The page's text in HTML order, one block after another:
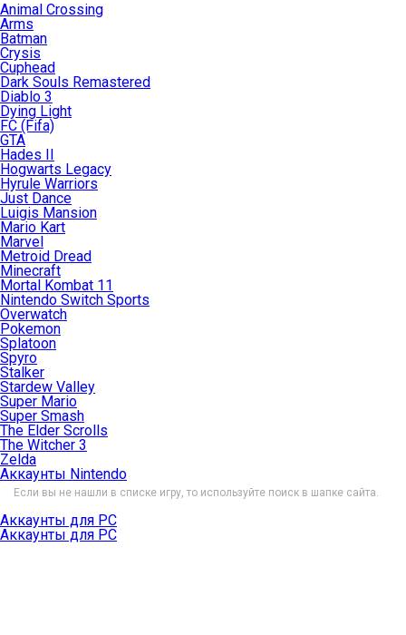
Animal Crossing
Arms
Batman
Crysis
Cuphead
Dark Souls Remastered
Diablo 3
Dying Light
FC (Fifa)
GTA
Hades II
Hogwarts Legacy
Hyrule Warriors
Just Dance
Luigis Mansion
Mario Kart
Marvel
Metroid Dread
Minecraft
Mortal Kombat 11
Nintendo Switch Sports
Overwatch
Pokemon
Splatoon
Spyro
Stalker
Stardew Valley
Super Mario
Super Smash
The Elder Scrolls
The Witcher 3
Zelda
Аккаунты Nintendo
Если вы не нашли в списке игру, то используйте поиск в шапке сайта.
Аккаунты для PC
Аккаунты для PC